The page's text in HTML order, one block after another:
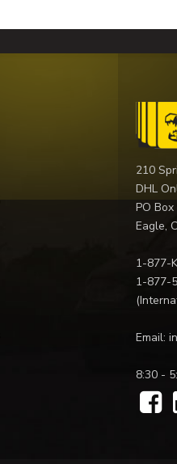
210
DHL
PO
Eagle,
1-877-
1-877-
Email:
8:30 -